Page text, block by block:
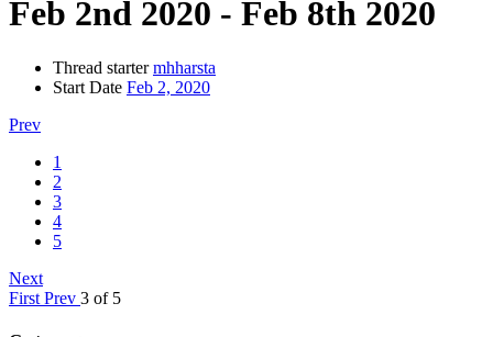
Feb 2nd 2020 - Feb 8th 2020
Thread starter mhharsta
Start Date Feb 2, 2020
Prev
1
2
3
4
5
Next
First Prev 3 of 5